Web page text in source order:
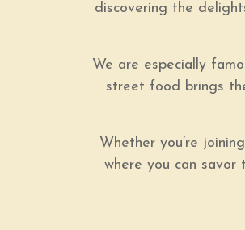
discovering the
We are especially
street food brings
Whether you’re
where you can